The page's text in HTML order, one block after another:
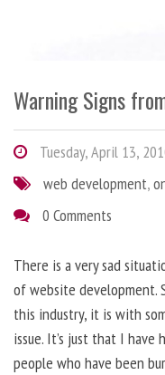
Warning Signs
Tuesday, April 13,
web development,
0 Comments
There is a very sad
of website development.
this industry, it is with
issue. It’s just that I
people who have been